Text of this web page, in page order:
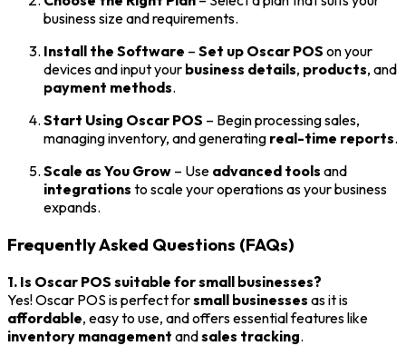
business size and requirements.
Install the Software – Set up Oscar POS on your
devices and input your business details, products, and
payment methods.
Start Using Oscar POS – Begin processing sales,
managing inventory, and generating real-time reports.
Scale as You Grow – Use advanced tools and
integrations to scale your operations as your business
expands.
Frequently Asked Questions (FAQs)
1. Is Oscar POS suitable for small businesses?
Yes! Oscar POS is perfect forsmall businesses as it is
affordable, easy to use, and offers essential features like
inventory management andsales tracking.